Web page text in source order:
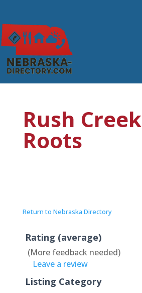
Rush Creek
Roots
Return to Nebraska Directory
Rating (average)
(More feedback needed)
Leave a review
Listing Category